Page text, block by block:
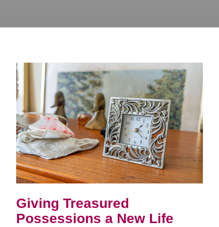
Giving Treasured
Possessions a New Life